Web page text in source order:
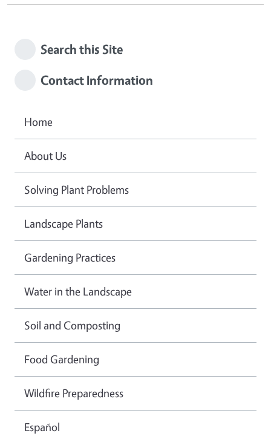
Search this Site
Contact Information
Home
About Us
Solving Plant Problems
Landscape Plants
Gardening Practices
Water in the Landscape
Soil and Composting
Food Gardening
Wildfire Preparedness
Español